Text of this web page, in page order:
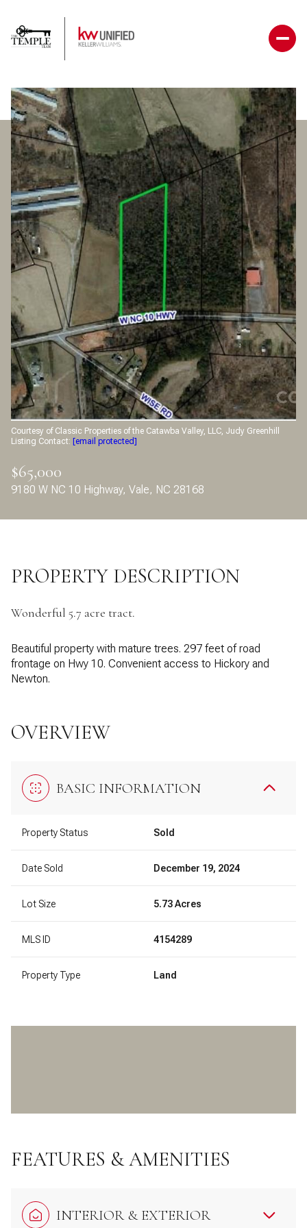
Courtesy of Classic Properties of the Catawba Valley, LLC, Judy Greenhill
Listing Contact: [email protected]
$65,000
9180 W NC 10 Highway, Vale, NC 28168
PROPERTY DESCRIPTION
Wonderful 5.7 acre tract.
Beautiful property with mature trees. 297 feet of road
frontage on Hwy 10. Convenient access to Hickory and
Newton.
OVERVIEW
BASIC INFORMATION
Property Status Sold
Date Sold December 19, 2024
Lot Size 5.73 Acres
MLS ID 4154289
Property Type Land
FEATURES & AMENITIES
INTERIOR & EXTERIOR
Saturday
08
Sunday
09
Aug